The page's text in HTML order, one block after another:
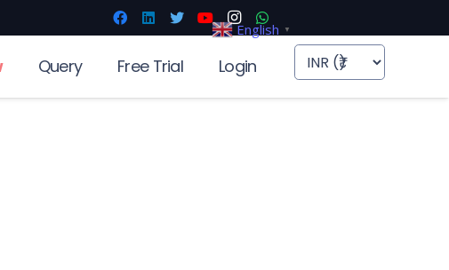
Query Free Trial Login
English ▼